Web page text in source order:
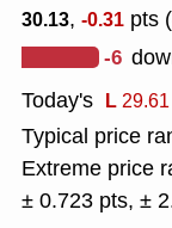
30.13, -0.31 pts (
-6
Today's L29.61
Typical price
Extreme price
± 0.723 pts, ±